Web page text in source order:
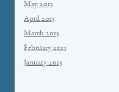
May 2013
April 2013
March 2013
February 2013
January 2013